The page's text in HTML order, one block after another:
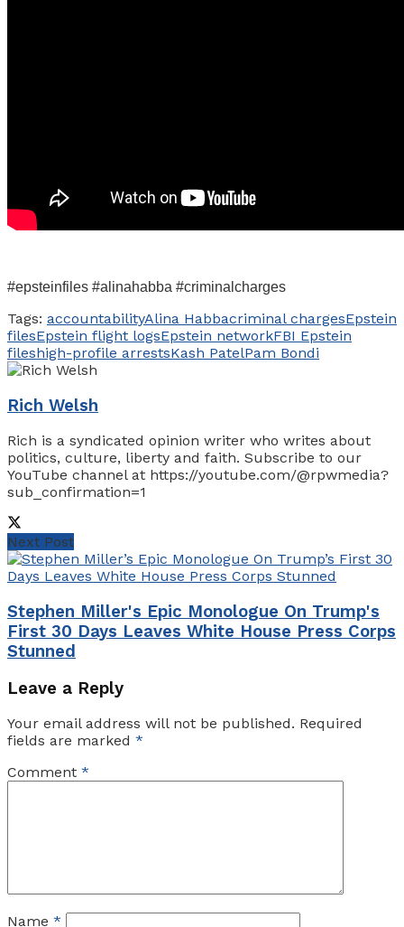
#epsteinfiles #alinahabba #criminalcharges
Tags: accountabilityAlina Habbacriminal chargesEpstein
filesEpstein flight logsEpstein networkFBI Epstein
fileshigh-profile arrestsKash PatelPam Bondi
Rich Welsh
Rich is a syndicated opinion writer who writes about
politics, culture, liberty and faith. Subscribe to our
YouTube channel at https://youtube.com/@rpwmedia?
sub_confirmation=1
Next Post
​Stephen Miller's Epic Monologue On Trump's
First 30 Days Leaves White House Press Corps
Stunned​
Leave a Reply
Your email address will not be published. Required
fields are marked *
Comment *
Name *